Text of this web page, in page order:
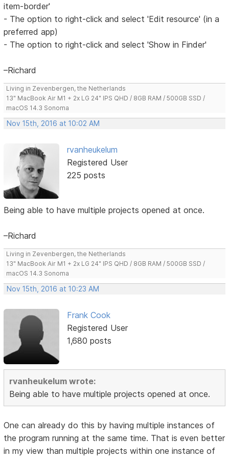
item-border'
- The option to right-click and select 'Edit resource' (in a
preferred app)
- The option to right-click and select 'Show in Finder'
–Richard
Living in Zevenbergen, the Netherlands
13" MacBook Air M1 + 2x LG 24" IPS QHD / 8GB RAM / 500GB SSD /
macOS 14.3 Sonoma
Nov 15th, 2016 at 10:02 AM
rvanheukelum
Registered User
225 posts
Being able to have multiple projects opened at once.
–Richard
Living in Zevenbergen, the Netherlands
13" MacBook Air M1 + 2x LG 24" IPS QHD / 8GB RAM / 500GB SSD /
macOS 14.3 Sonoma
Nov 15th, 2016 at 10:23 AM
Frank Cook
Registered User
1,680 posts
rvanheukelum wrote:
Being able to have multiple projects opened at once.
One can already do this by having multiple instances of
the program running at the same time. That is even better
in my view than multiple projects within one instance of